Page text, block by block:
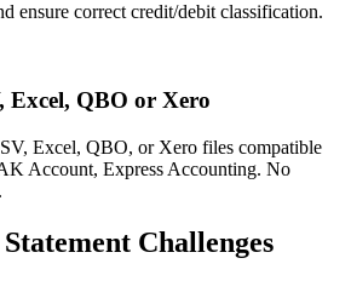
ensure correct credit/debit classification.
Excel, QBO or Xero
Excel, QBO, or Xero files compatible
Account, Express Accounting. No
Challenges